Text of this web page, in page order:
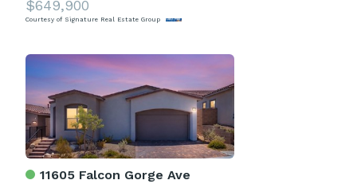
$649,900
Courtesy of Signature Real Estate Group
11605 Falcon Gorge Ave